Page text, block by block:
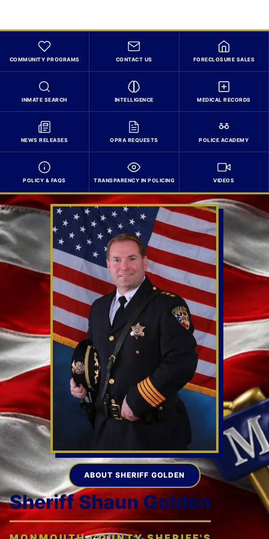
COMMUNITY PROGRAMS CONTACT US FORECLOSURE SALES
INMATE SEARCH INTELLIGENCE MEDICAL RECORDS
NEWS RELEASES OPRA REQUESTS POLICE ACADEMY
POLICY & FAQS TRANSPARENCY IN POLICING VIDEOS
ABOUT SHERIFF GOLDEN
Sheriff Shaun Golden